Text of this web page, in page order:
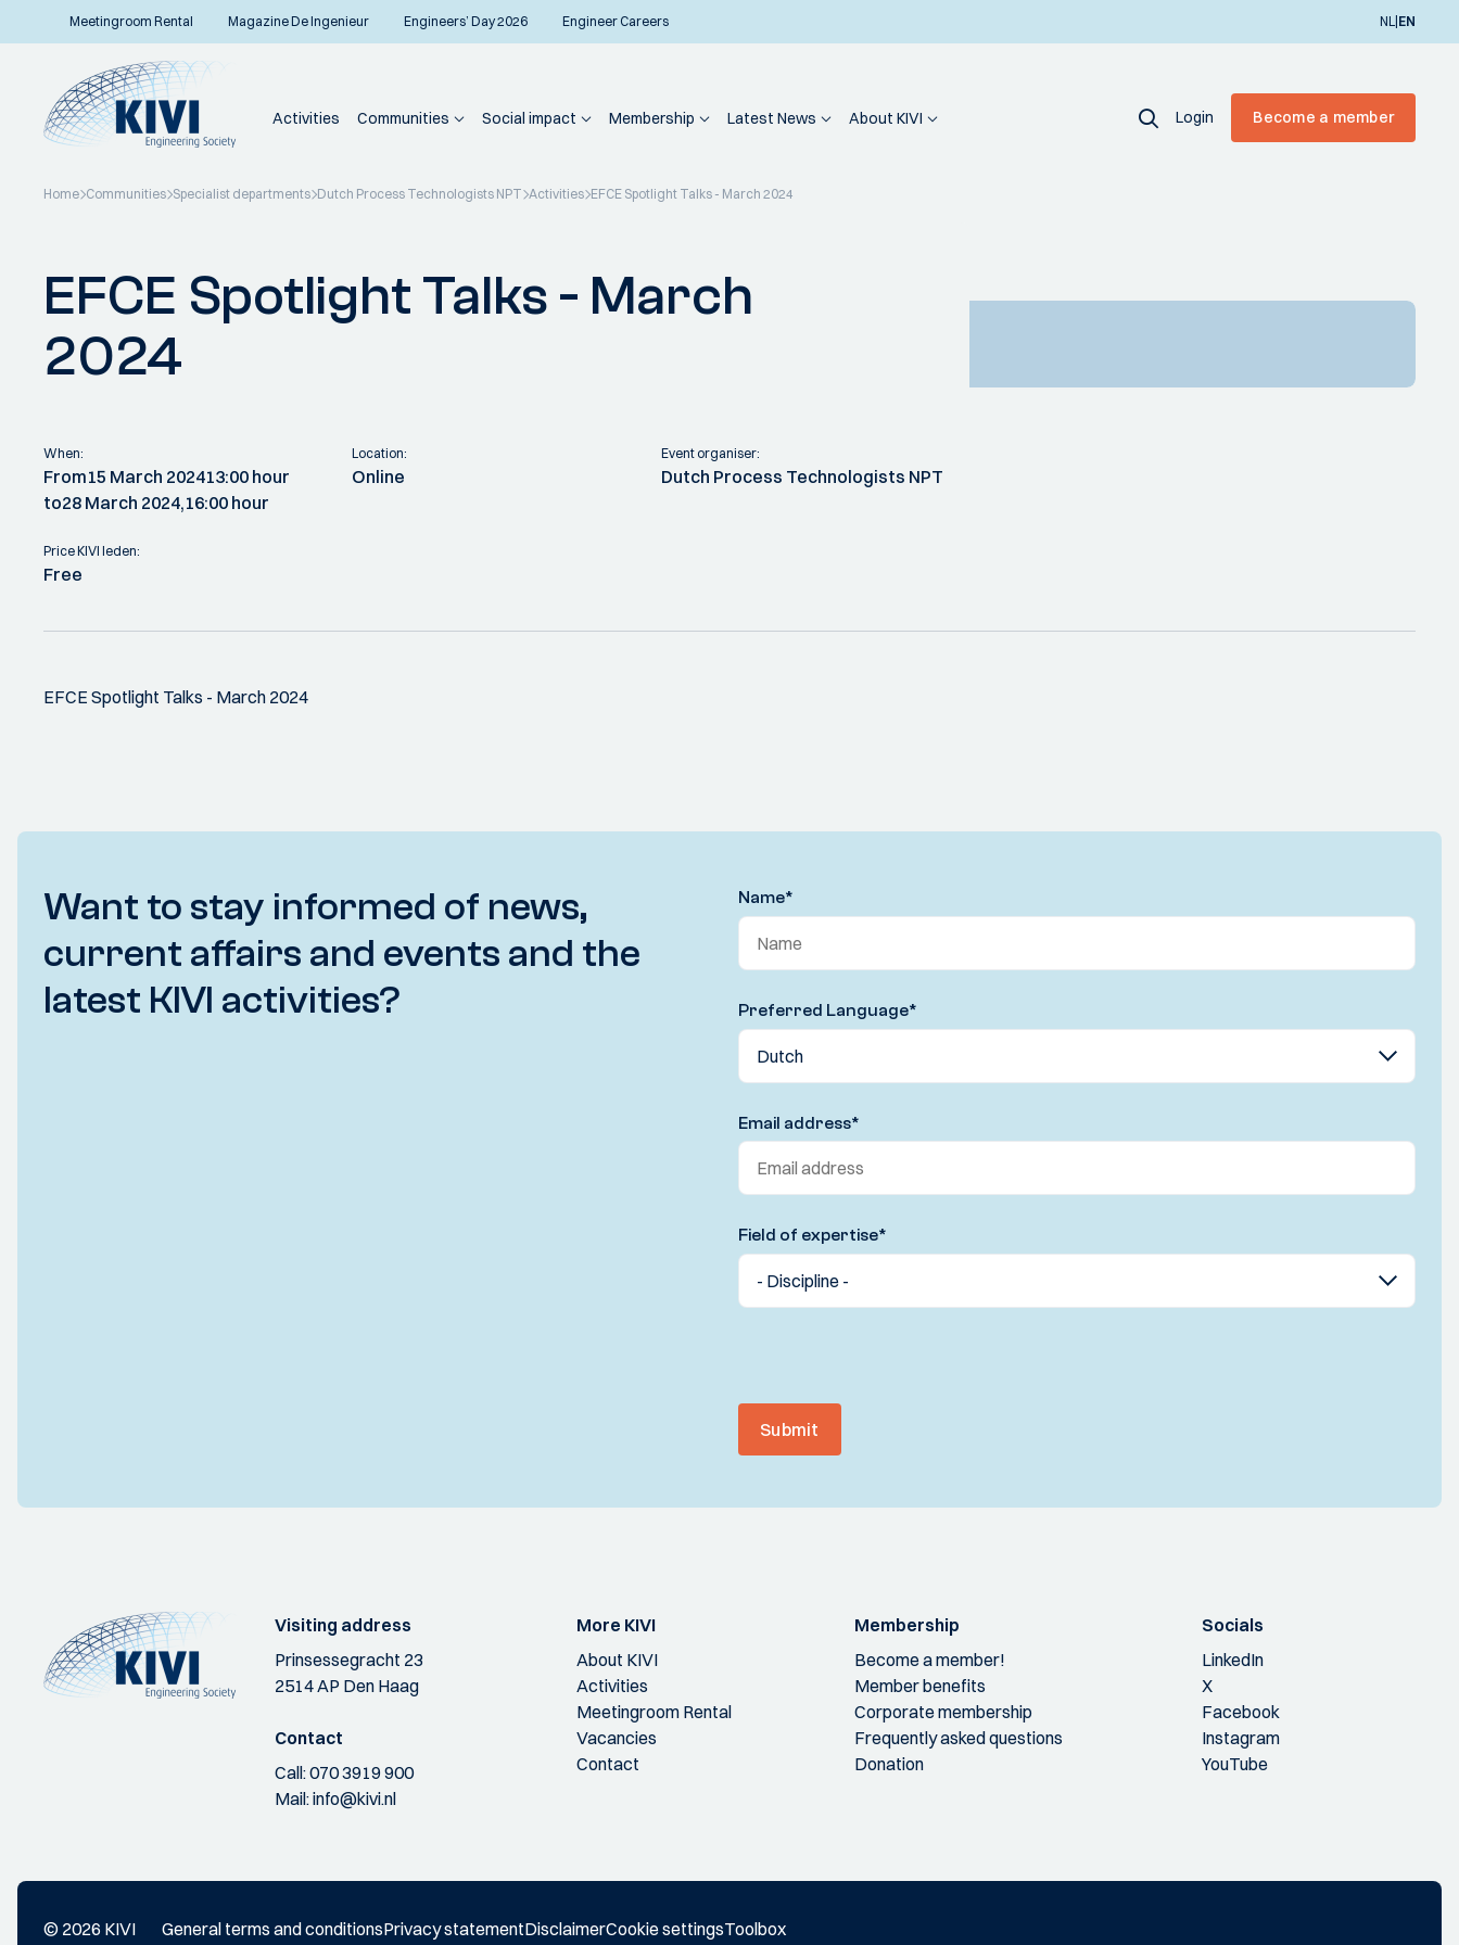
Meetingroom Rental Magazine De Ingenieur Engineers’ Day 2026 Engineer Careers NL|EN
Activities Communities Social impact Membership Latest News About KIVI Login Become a member
Home Communities Specialist departments Dutch Process Technologists NPT Activities EFCE Spotlight Talks - March 2024
EFCE Spotlight Talks - March
2024
When:
From15 March 202413:00 hour
to28 March 2024,16:00 hour
Location:
Online
Event organiser:
Dutch Process Technologists NPT
Price KIVI leden:
Free
EFCE Spotlight Talks - March 2024
Want to stay informed of news,
current affairs and events and the
latest KIVI activities?
Name*
Preferred Language*
Email address*
Field of expertise*
Submit
Visiting address
Prinsessegracht 23
2514 AP Den Haag
Contact
Call:070 3919 900
Mail:info@kivi.nl
More KIVI
About KIVI
Activities
Meetingroom Rental
Vacancies
Contact
Membership
Become a member!
Member benefits
Corporate membership
Frequently asked questions
Donation
Socials
LinkedIn
X
Facebook
Instagram
YouTube
© 2026 KIVI General terms and conditionsPrivacy statementDisclaimerCookie settingsToolbox